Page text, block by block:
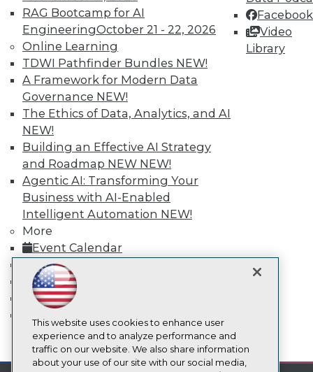
RAG Bootcamp for AI
EngineeringOctober 21 - 22, 2026
Online Learning
TDWI Pathfinder Bundles NEW!
A Framework for Modern Data
Governance NEW!
The Ethics of Data, Analytics, and AI
NEW!
Building an Effective AI Strategy
and Roadmap NEW NEW!
Agentic AI: Transforming Your
Business with AI-Enabled
Intelligent Automation NEW!
More
Event Calendar
On-Demand Training
Team Training & Services
TDWI Membership
Facebook
Video
Library
mobile toggle line
mobile toggle line
mobile toggle line
TDWI
About TDWI
Events
Press Center
Media Center
TDWI Europe
Engage
Become a Member
Become an Instructor
Vendor News
Marketing Opportunities
AI 101 Blog
Data 101 Blog
Events Insider Blog
Glossary
Research
Resource Hub
Best Practices Reports
State of Reports
Webinars
Articles
AI-Ready Data
This website uses cookies to enhance user
experience and to analyze performance and
traffic on our website. We also share information
about your use of our site with our social media,